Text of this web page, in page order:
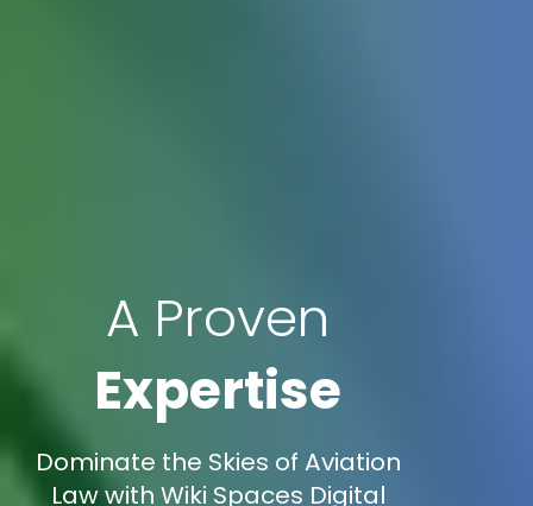
A Proven
Expertise
Dominate the Skies of Aviation
Law with Wiki Spaces Digital